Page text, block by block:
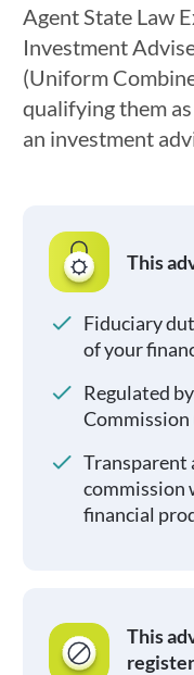
Agent State Law
Investment
(Uniform
qualifying them
an investment
This
Fiduciary
of your
Regulated
Commission
Transparent
commission
financial
This